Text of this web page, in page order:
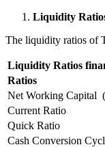
Liquidity
The liquidity ratios of
Liquidity Ratios
Ratios
Net Working Capital
Current Ratio
Quick Ratio
Cash Conversion